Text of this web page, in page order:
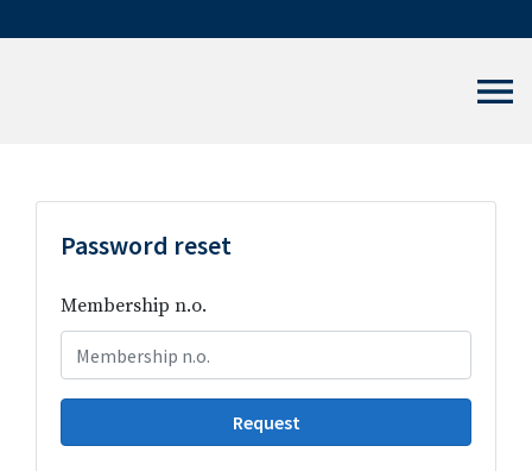
Password reset
Membership n.o.